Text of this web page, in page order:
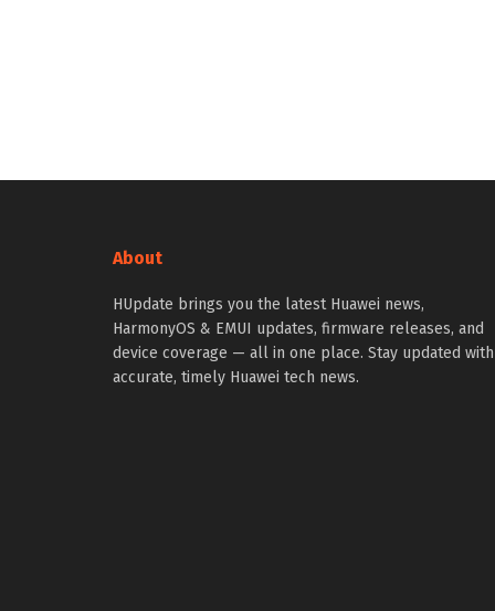
About
HUpdate brings you the latest Huawei news,
HarmonyOS & EMUI updates, firmware releases, and
device coverage — all in one place. Stay updated with
accurate, timely Huawei tech news.